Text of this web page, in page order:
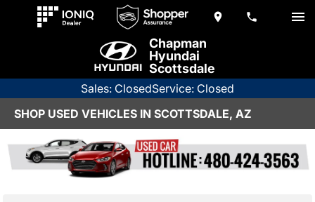
Chapman
Hyundai
Scottsdale
Sales: ClosedService: Closed
SHOP USED VEHICLES IN SCOTTSDALE, AZ